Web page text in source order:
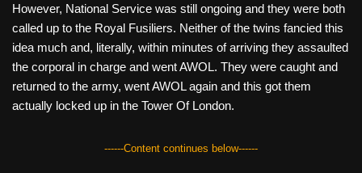
However, National Service was still ongoing and they were both
called up to the Royal Fusiliers. Neither of the twins fancied this
idea much and, literally, within minutes of arriving they assaulted
the corporal in charge and went AWOL. They were caught and
returned to the army, went AWOL again and this got them
actually locked up in the Tower Of London.
------Content continues below------